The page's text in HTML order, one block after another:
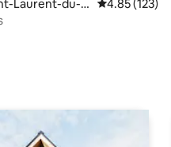
Laurent-du-M 4.85 out of 5
4.85 (123)